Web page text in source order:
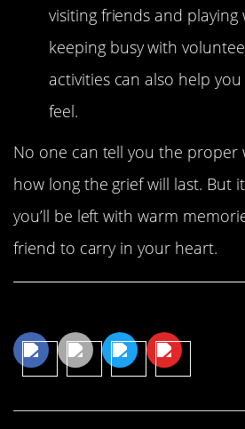
visiting friends and
keeping busy with
activities can also help
feel.
No one can tell you the proper
how long the grief will last. But
you’ll be left with warm
friend to carry in your heart.